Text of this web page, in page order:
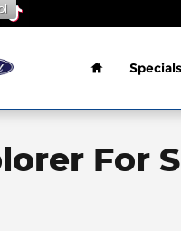
Home
Specials
For